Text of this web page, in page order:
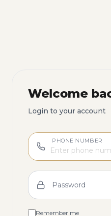
Welcome
Login to your account
PHONE NUMBER
Password
Remember me